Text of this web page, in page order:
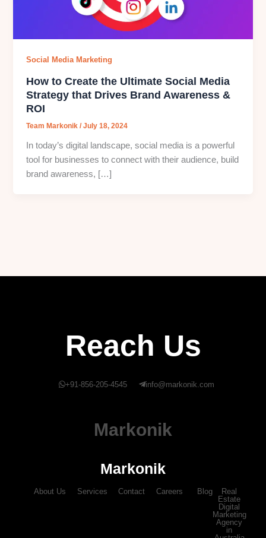
Social Media Marketing
How to Create the Ultimate Social Media
Strategy that Drives Brand Awareness &
ROI
Team Markonik/July 18, 2024
In today’s digital landscape, social media is a powerful
tool for businesses to connect with their audience, build
brand awareness, […]
Reach Us
+91-856-205-4545 info@markonik.com
Markonik
Markonik
About Us Services Contact Careers Blog
Real
Estate
Digital
Marketing
Agency
in